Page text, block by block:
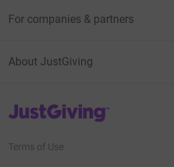
For companies & partners
About JustGiving
JustGiving’s homepage
Terms of Use